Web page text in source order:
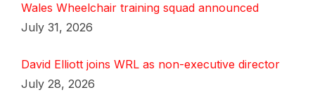
Wales Wheelchair training squad announced
July 31, 2026
David Elliott joins WRL as non-executive director
July 28, 2026